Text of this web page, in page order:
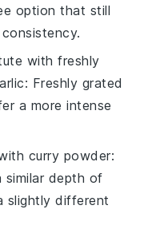
option that still
withfreshly
: Freshly grated
a more intense
curry powder:
similar depth of
slightly different